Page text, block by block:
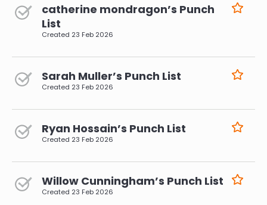
catherine mondragon’s Punch
List
Created 23 Feb 2026
Sarah Muller’s Punch List
Created 23 Feb 2026
Ryan Hossain’s Punch List
Created 23 Feb 2026
Willow Cunningham’s Punch List
Created 23 Feb 2026